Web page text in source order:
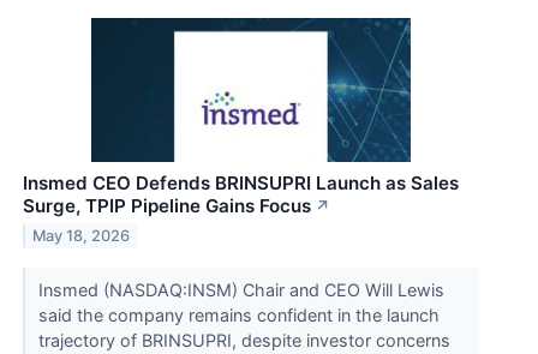
Insmed CEO Defends BRINSUPRI Launch as Sales
Surge, TPIP Pipeline Gains Focus ↗
May 18, 2026
Insmed (NASDAQ:INSM) Chair and CEO Will Lewis
said the company remains confident in the launch
trajectory of BRINSUPRI, despite investor concerns